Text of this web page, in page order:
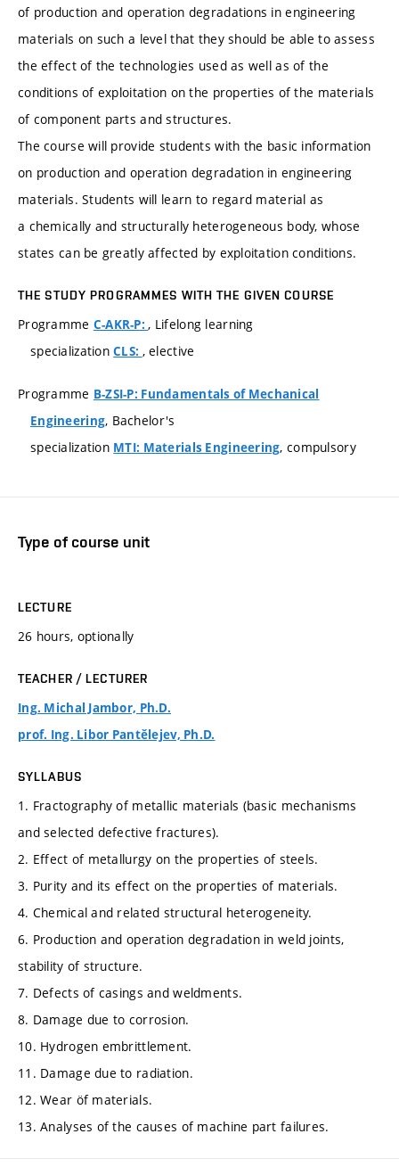
of production and operation degradations in engineering
materials on such a level that they should be able to assess
the effect of the technologies used as well as of the
conditions of exploitation on the properties of the materials
of component parts and structures.
The course will provide students with the basic information
on production and operation degradation in engineering
materials. Students will learn to regard material as
a chemically and structurally heterogeneous body, whose
states can be greatly affected by exploitation conditions.
THE STUDY PROGRAMMES WITH THE GIVEN COURSE
Programme C-AKR-P:, Lifelong learning
specializationCLS: , elective
Programme B-ZSI-P: Fundamentals of Mechanical
Engineering, Bachelor's
specialization MTI: Materials Engineering, compulsory
Type of course unit
LECTURE
26 hours, optionally
TEACHER / LECTURER
Ing. Michal Jambor, Ph.D.
prof. Ing. Libor Pantělejev, Ph.D.
SYLLABUS
1. Fractography of metallic materials (basic mechanisms
and selected defective fractures).
2. Effect of metallurgy on the properties of steels.
3. Purity and its effect on the properties of materials.
4. Chemical and related structural heterogeneity.
6. Production and operation degradation in weld joints,
stability of structure.
7. Defects of casings and weldments.
8. Damage due to corrosion.
10. Hydrogen embrittlement.
11. Damage due to radiation.
12. Wear öf materials.
13. Analyses of the causes of machine part failures.